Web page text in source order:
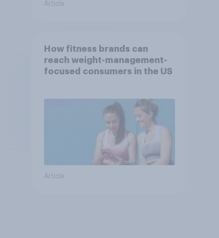
Article
How fitness brands can
reach weight-management-
focused consumers in the US
Article